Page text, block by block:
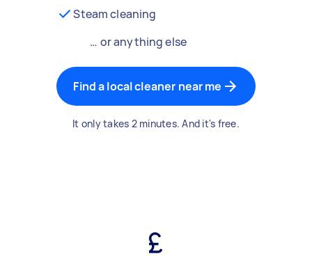
Steam cleaning
… or anything else
Find a local cleaner near me
It only takes 2 minutes. And it's free.